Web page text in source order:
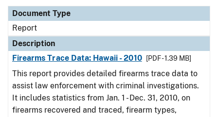
Document Type
Report
Description
Firearms Trace Data: Hawaii - 2010
[PDF - 1.39 MB]
This report provides detailed firearms trace data to
assist law enforcement with criminal investigations.
It includes statistics from Jan. 1 - Dec. 31, 2010, on
firearms recovered and traced, firearm types,